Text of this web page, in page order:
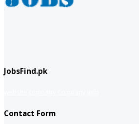
JobsFind.pk
Contact Form